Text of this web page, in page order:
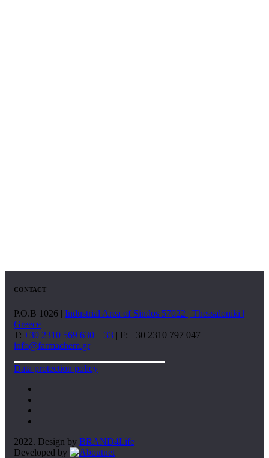
CONTACT
P.O.B 1026 | Industrial Area of Sindos 57022 | Thessaloniki |
Greece
T: +30 2310 569 630 – 33 | F: +30 2310 797 047 |
info@farmachem.gr
Data protection policy
2022. Design by BRAND4Life
Developed by